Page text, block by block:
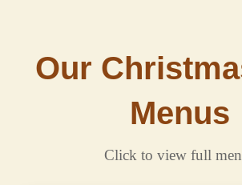
Our
Menus
Click to view full